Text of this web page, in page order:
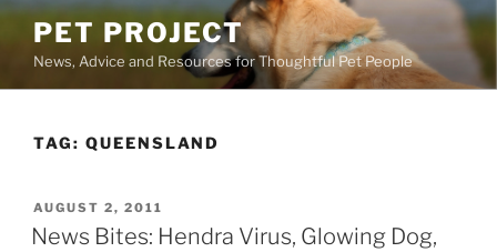
Skip
content
PET PROJECT
News, Advice and Resources for Thoughtful Pet People
TAG: QUEENSLAND
POSTED
ON
AUGUST 2, 2011
News Bites: Hendra Virus, Glowing Dog,